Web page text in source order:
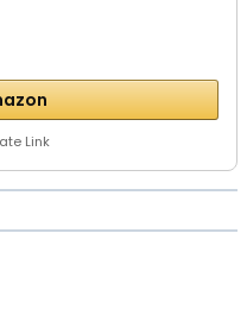
Link